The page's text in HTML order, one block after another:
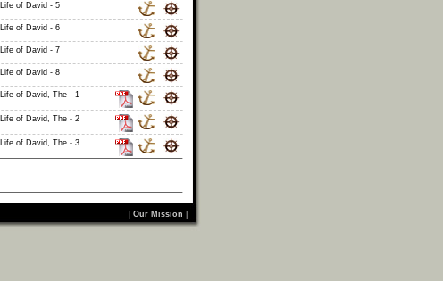
Life of David - 5
Life of David - 6
Life of David - 7
Life of David - 8
Life of David, The - 1
Life of David, The - 2
Life of David, The - 3
Our Mission